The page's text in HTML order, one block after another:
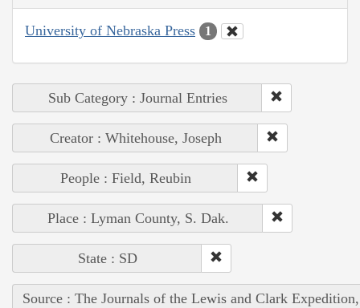
University of Nebraska Press 1
Sub Category : Journal Entries
Creator : Whitehouse, Joseph
People : Field, Reubin
Place : Lyman County, S. Dak.
State : SD
Source : The Journals of the Lewis and Clark